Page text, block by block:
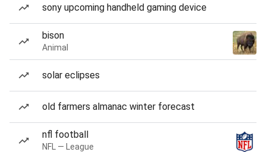
sony upcoming handheld gaming device
bison
Animal
solar eclipses
old farmers almanac winter forecast
nfl football
NFL — League